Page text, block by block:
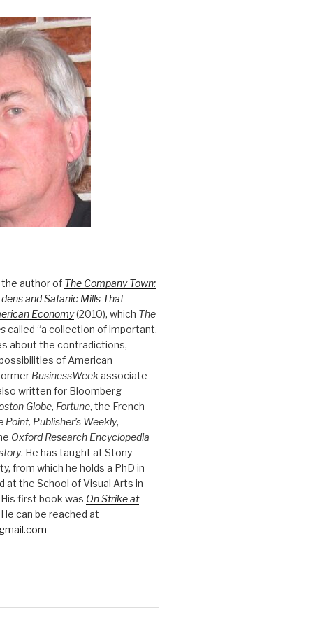
the author of The Company Town:
and Satanic Mills That
Economy(2010), which The
called “a collection of important,
about the contradictions,
of American
BusinessWeekassociate
written for Bloomberg
Globe, Fortune, the French
Point, Publisher’s Weekly,
Oxford Research Encyclopedia
. He has taught at Stony
from which he holds a PhD in
at the School of Visual Arts in
first book was On Strike at
can be reached at